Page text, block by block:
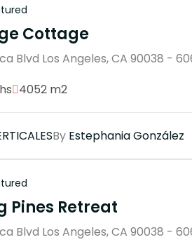
Cottage
Blvd Los Angeles, CA 90038 -
4052 m2
By Estephania González
Pines Retreat
Blvd Los Angeles, CA 90038 -